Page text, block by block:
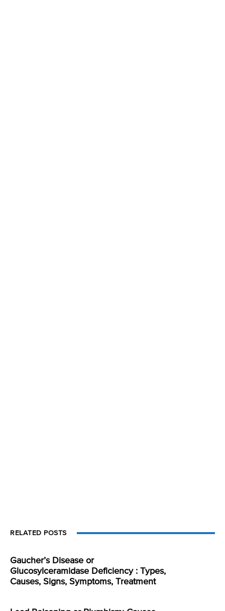
RELATED POSTS
Gaucher’s Disease or
Glucosylceramidase Deficiency : Types,
Causes, Signs, Symptoms, Treatment